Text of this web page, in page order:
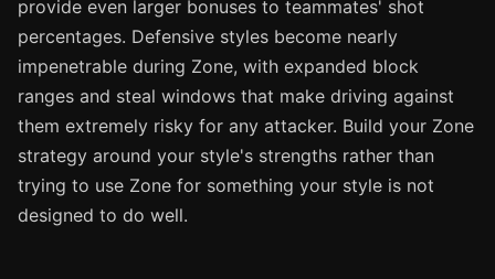
provide even larger bonuses to teammates' shot
percentages. Defensive styles become nearly
impenetrable during Zone, with expanded block
ranges and steal windows that make driving against
them extremely risky for any attacker. Build your Zone
strategy around your style's strengths rather than
trying to use Zone for something your style is not
designed to do well.